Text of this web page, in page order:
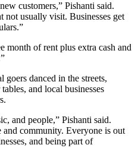
customers,” Pishanti said.
not usually visit. Businesses get
month of rent plus extra cash and
danced in the streets,
and local businesses
and people,” Pishanti said.
and community. Everyone is out
and being part of